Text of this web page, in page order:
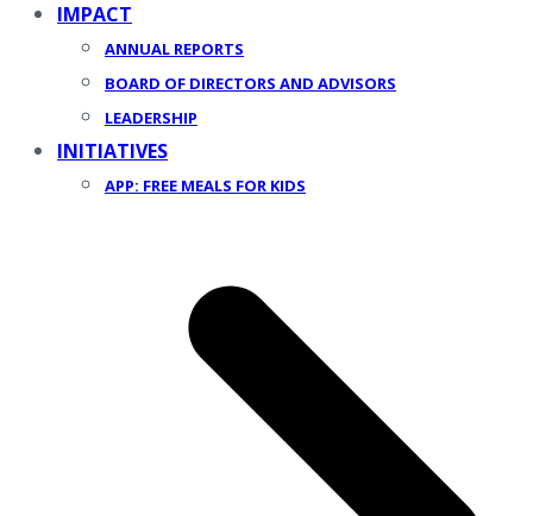
IMPACT
ANNUAL REPORTS
BOARD OF DIRECTORS AND ADVISORS
LEADERSHIP
INITIATIVES
APP: FREE MEALS FOR KIDS